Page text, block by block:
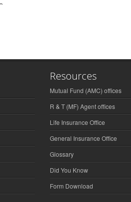
Resources
Mutual Fund (AMC) offices
R & T (MF) Agent offices
Life Insurance Office
General Insurance Office
Glossary
Did You Know
Form Download